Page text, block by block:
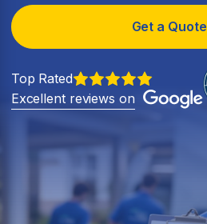
Get a Quote
Top Rated
Excellent reviews on